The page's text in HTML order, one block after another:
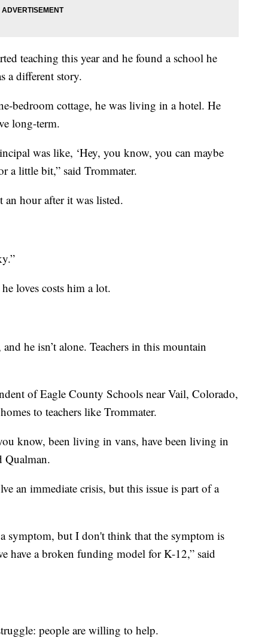
teaching this year and he found a school he
a different story.
bedroom cottage, he was living in a hotel. He
long-term.
was like, ‘Hey, you know, you can maybe
a little bit,” said Trommater.
an hour after it was listed.
loves costs him a lot.
he isn’t alone. Teachers in this mountain
of Eagle County Schools near Vail, Colorado,
to teachers like Trommater.
know, been living in vans, have been living in
Qualman.
an immediate crisis, but this issue is part of a
symptom, but I don't think that the symptom is
have a broken funding model for K-12,” said
people are willing to help.